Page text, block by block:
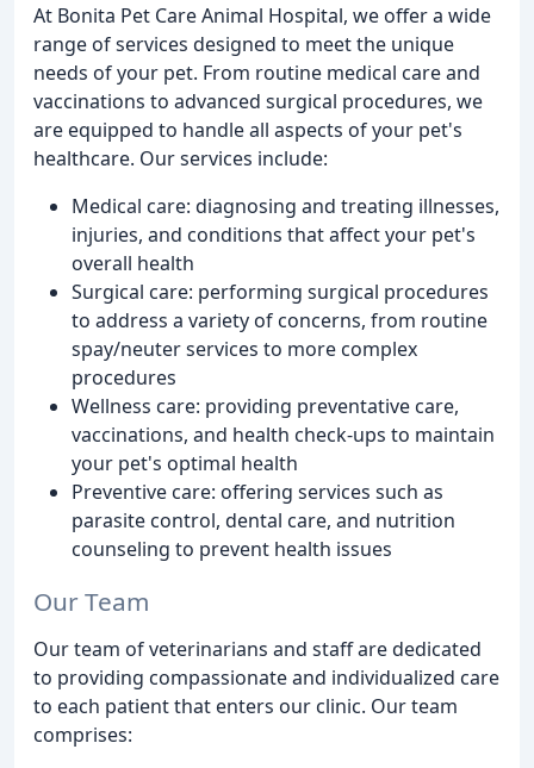
At Bonita Pet Care Animal Hospital, we offer a wide
range of services designed to meet the unique
needs of your pet. From routine medical care and
vaccinations to advanced surgical procedures, we
are equipped to handle all aspects of your pet's
healthcare. Our services include:
Medical care: diagnosing and treating illnesses,
injuries, and conditions that affect your pet's
overall health
Surgical care: performing surgical procedures
to address a variety of concerns, from routine
spay/neuter services to more complex
procedures
Wellness care: providing preventative care,
vaccinations, and health check-ups to maintain
your pet's optimal health
Preventive care: offering services such as
parasite control, dental care, and nutrition
counseling to prevent health issues
Our Team
Our team of veterinarians and staff are dedicated
to providing compassionate and individualized care
to each patient that enters our clinic. Our team
comprises: